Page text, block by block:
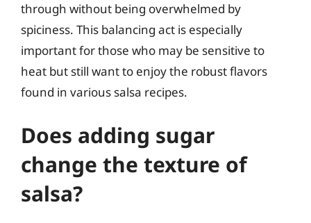
through without being overwhelmed by
spiciness. This balancing act is especially
important for those who may be sensitive to
heat but still want to enjoy the robust flavors
found in various salsa recipes.
Does adding sugar
change the texture of
salsa?